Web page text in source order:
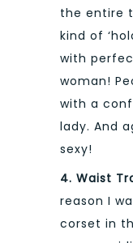
the entire
kind of
with
woman!
with a
lady. And
sexy!
4. Waist
reason I
corset in